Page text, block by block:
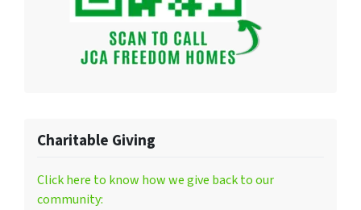
Charitable Giving
Click here to know how we give back to our
community: